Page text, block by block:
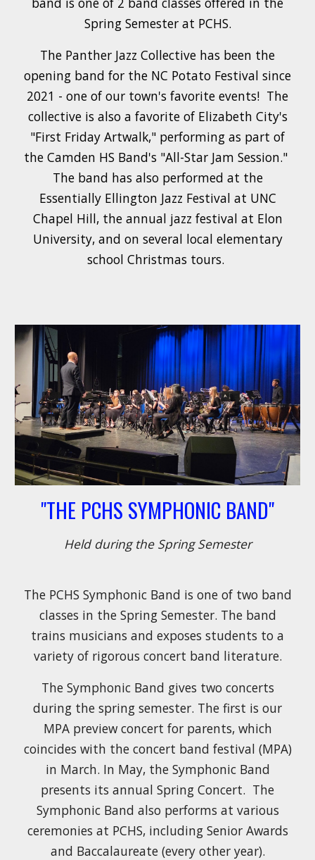
Spring Semester at PCHS.
The Panther Jazz Collective has been the
opening band for the NC Potato Festival since
2021 - one of our town's favorite events! The
collective is also a favorite of Elizabeth City's
"First Friday Artwalk," performing as part of
the Camden HS Band's "All-Star Jam Session."
The band has also performed at the
Essentially Ellington Jazz Festival at UNC
Chapel Hill, the annual jazz festival at Elon
University, and on several local elementary
school Christmas tours.
"THE PCHS SYMPHONIC BAND"
Held during the Spring Semester
The PCHS Symphonic Band is one of two band
classes in the Spring Semester. The band
trains musicians and exposes students to a
variety of rigorous concert band literature.
The Symphonic Band gives two concerts
during the spring semester. The first is our
MPA preview concert for parents, which
coincides with the concert band festival (MPA)
in March. In May, the Symphonic Band
presents its annual Spring Concert. The
Symphonic Band also performs at various
ceremonies at PCHS, including Senior Awards
and Baccalaureate (every other year).